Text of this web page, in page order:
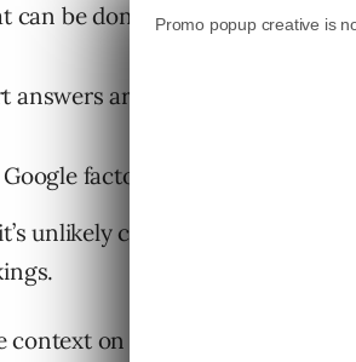
can be done without losing
answers are:
Google factors comments into
unlikely comments can be
context on each of these points,